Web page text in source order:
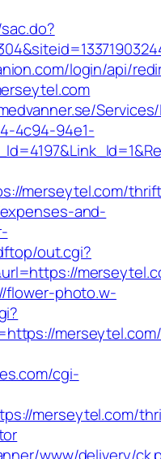
login/api/
4c94-94e1-
merseytel.com/
and-
out.cgi?
flower-photo.w-
cgi-
merseytel.com/